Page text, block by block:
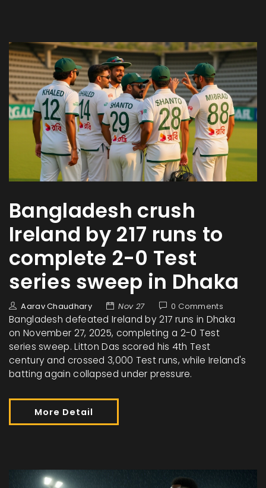
Bangladesh crush
Ireland by 217 runs to
complete 2-0 Test
series sweep in Dhaka
Aarav Chaudhary Nov 27 0 Comments
Bangladesh defeated Ireland by 217 runs in Dhaka
on November 27, 2025, completing a 2-0 Test
series sweep. Litton Das scored his 4th Test
century and crossed 3,000 Test runs, while Ireland's
batting again collapsed under pressure.
More Detail